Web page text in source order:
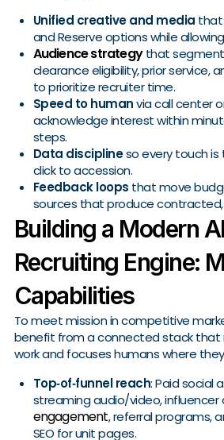
Unified creative and media that
and Reserve options while
Audience strategythat
clearance eligibility, prior service,
to prioritize recruiter time.
Speed to humanvia call center
acknowledge interest within
steps.
Data disciplineso every touch is
click to accession.
Feedback loops that move
sources that produce
Building a Modern
Recruiting Engine:
Capabilities
To meet mission in competitive
benefit from a connected stack that
work and focuses humans where
Top‑of‑funnel reach: Paid social
streaming audio/video, influencer
engagement, referral programs,
SEO for unit pages.